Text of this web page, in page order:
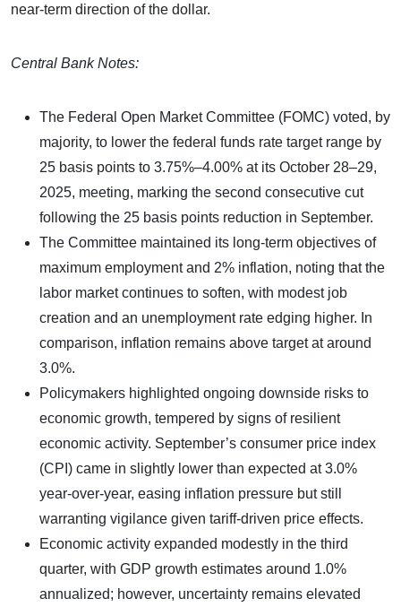
near-term direction of the dollar.
Central Bank Notes:
The Federal Open Market Committee (FOMC) voted, by
majority, to lower the federal funds rate target range by
25 basis points to 3.75%–4.00% at its October 28–29,
2025, meeting, marking the second consecutive cut
following the 25 basis points reduction in September.
The Committee maintained its long-term objectives of
maximum employment and 2% inflation, noting that the
labor market continues to soften, with modest job
creation and an unemployment rate edging higher. In
comparison, inflation remains above target at around
3.0%.
Policymakers highlighted ongoing downside risks to
economic growth, tempered by signs of resilient
economic activity. September’s consumer price index
(CPI) came in slightly lower than expected at 3.0%
year-over-year, easing inflation pressure but still
warranting vigilance given tariff-driven price effects.
Economic activity expanded modestly in the third
quarter, with GDP growth estimates around 1.0%
annualized; however, uncertainty remains elevated